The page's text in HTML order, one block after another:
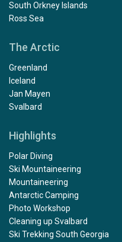
South Orkney Islands
Ross Sea
The Arctic
Greenland
Iceland
Jan Mayen
Svalbard
Highlights
Polar Diving
Ski Mountaineering
Mountaineering
Antarctic Camping
Photo Workshop
Cleaning up Svalbard
Ski Trekking South Georgia